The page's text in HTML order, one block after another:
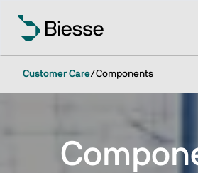
Customer Care/Components